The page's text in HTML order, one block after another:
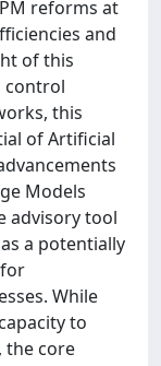
reforms at
and
of this
control
this
of Artificial
Models
advisory tool
a potentially
While
to
the core